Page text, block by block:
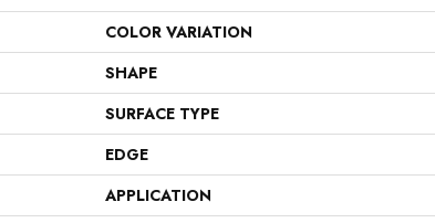
COLOR VARIATION
SHAPE
SURFACE TYPE
EDGE
APPLICATION